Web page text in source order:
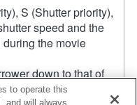
S (Shutter priority),
speed and the
the movie
down to that of
to operate this
and will always